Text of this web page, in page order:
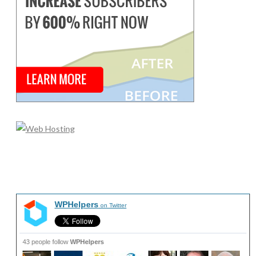
WPHelperson Twitter
43 people follow WPHelpers